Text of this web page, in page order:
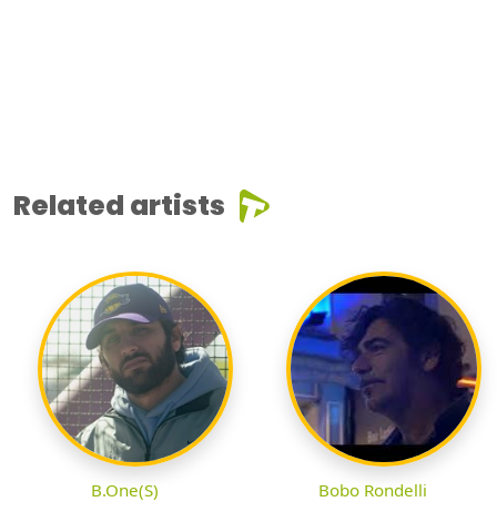
Related artists
B.One(S) Bobo Rondelli